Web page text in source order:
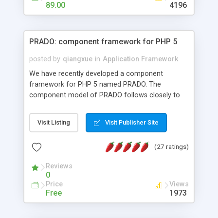
HTML templates driven, nice design, easy to
maintain, full admin area, edit and configure
89.00 4196
PRADO: component framework for PHP 5
posted by qiangxue in Application Framework
We have recently developed a component
framework for PHP 5 named PRADO. The
component model of PRADO follows closely to
and it is event-driven. A PRADO application is a
collection of pages each of which is a hierarchical
assets, templates, and so on. Components are
composed together to form new components. A
wonderful thing about PRADO is that it is event-
driven. Unlike traditional procedural programming,
developers now concentrate more on responding
Visit Listing Visit Publisher Site
(27 ratings)
Reviews
0
Price
Free
Views
1973